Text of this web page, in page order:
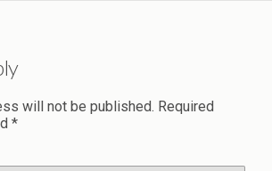
will not be published. Required
*